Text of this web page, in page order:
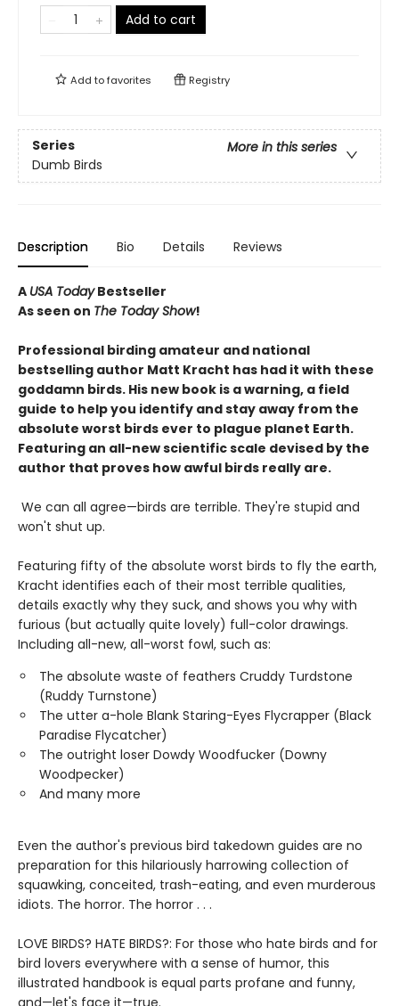
Add to cart
Add tofavorites Registry
Series
More in this series
Dumb Birds
Description Bio Details Reviews
A USA TodayBestseller
As seen on The Today Show!
Professional birding amateur and national
bestselling author Matt Kracht has had it with these
goddamn birds. His new book is a warning, a field
guide to help you identify and stay away from the
absolute worst birds ever to plague planet Earth.
Featuring an all-new scientific scale devised by the
author that proves how awful birds really are.
We can all agree—birds are terrible. They're stupid and
won't shut up.
Featuring fifty of the absolute worst birds to fly the earth,
Kracht identifies each of their most terrible qualities,
details exactly why they suck, and shows you why with
furious (but actually quite lovely) full-color drawings.
Including all-new, all-worst fowl, such as:
The absolute waste of feathers Cruddy Turdstone
(Ruddy Turnstone)
The utter a-hole Blank Staring-Eyes Flycrapper (Black
Paradise Flycatcher)
The outright loser Dowdy Woodfucker (Downy
Woodpecker)
And many more
Even the author's previous bird takedown guides are no
preparation for this hilariously harrowing collection of
squawking, conceited, trash-eating, and even murderous
idiots. The horror. The horror . . .
LOVE BIRDS? HATE BIRDS?: For those who hate birds and for
bird lovers everywhere with a sense of humor, this
illustrated handbook is equal parts profane and funny,
and—let's face it—true.